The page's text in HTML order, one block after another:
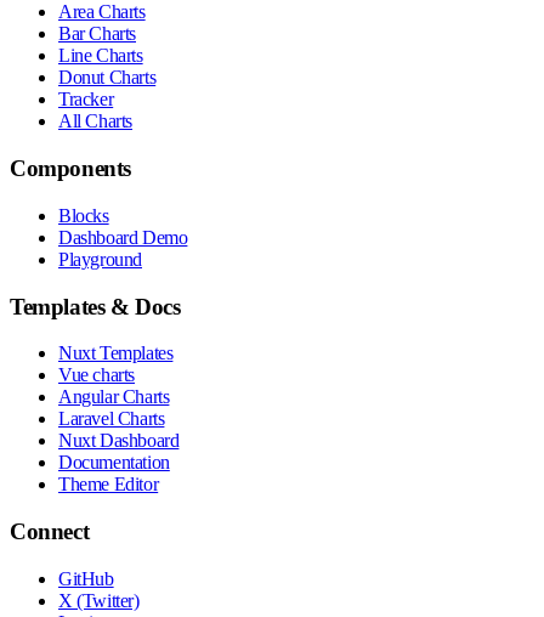
Area Charts
Bar Charts
Line Charts
Donut Charts
Tracker
All Charts
Components
Blocks
Dashboard Demo
Playground
Templates & Docs
Nuxt Templates
Vue charts
Angular Charts
Laravel Charts
Nuxt Dashboard
Documentation
Theme Editor
Connect
GitHub
X (Twitter)